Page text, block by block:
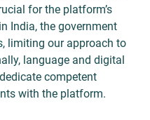
for the platform’s
India, the government
limiting our approach to
language and digital
competent
with the platform.